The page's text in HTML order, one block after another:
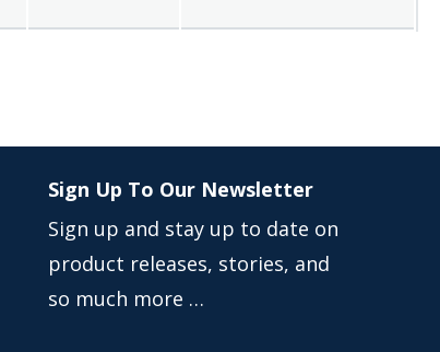
Sign Up To Our Newsletter
Sign up and stay up to date on
product releases, stories, and
so much more …